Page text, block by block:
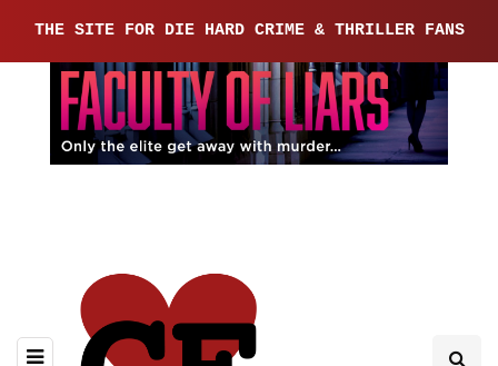
THE SITE FOR DIE HARD CRIME & THRILLER FANS